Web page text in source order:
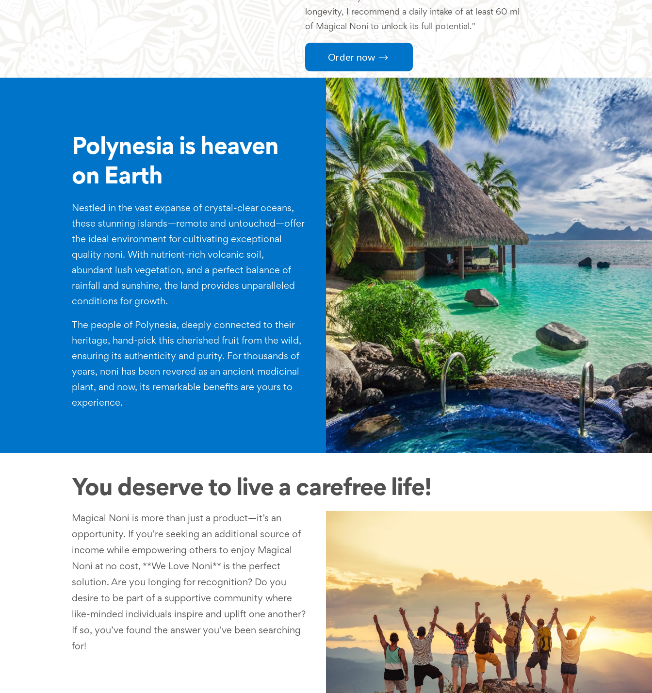
longevity, I recommend a daily intake of at least 60 ml
of Magical Noni to unlock its full potential."
Order now
Polynesia is heaven
on Earth
Nestled in the vast expanse of crystal-clear oceans,
these stunning islands—remote and untouched—offer
the ideal environment for cultivating exceptional
quality noni. With nutrient-rich volcanic soil,
abundant lush vegetation, and a perfect balance of
rainfall and sunshine, the land provides unparalleled
conditions for growth.
The people of Polynesia, deeply connected to their
heritage, hand-pick this cherished fruit from the wild,
ensuring its authenticity and purity. For thousands of
years, noni has been revered as an ancient medicinal
plant, and now, its remarkable benefits are yours to
experience.
You deserve to live a carefree life!
Magical Noni is more than just a product—it’s an
opportunity. If you’re seeking an additional source of
income while empowering others to enjoy Magical
Noni at no cost, **We Love Noni** is the perfect
solution. Are you longing for recognition? Do you
desire to be part of a supportive community where
like-minded individuals inspire and uplift one another?
If so, you’ve found the answer you’ve been searching
for!